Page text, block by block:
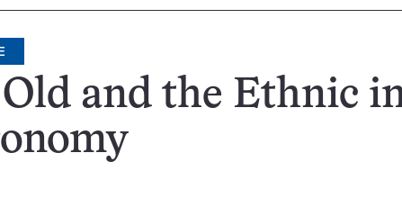
and the Ethnic